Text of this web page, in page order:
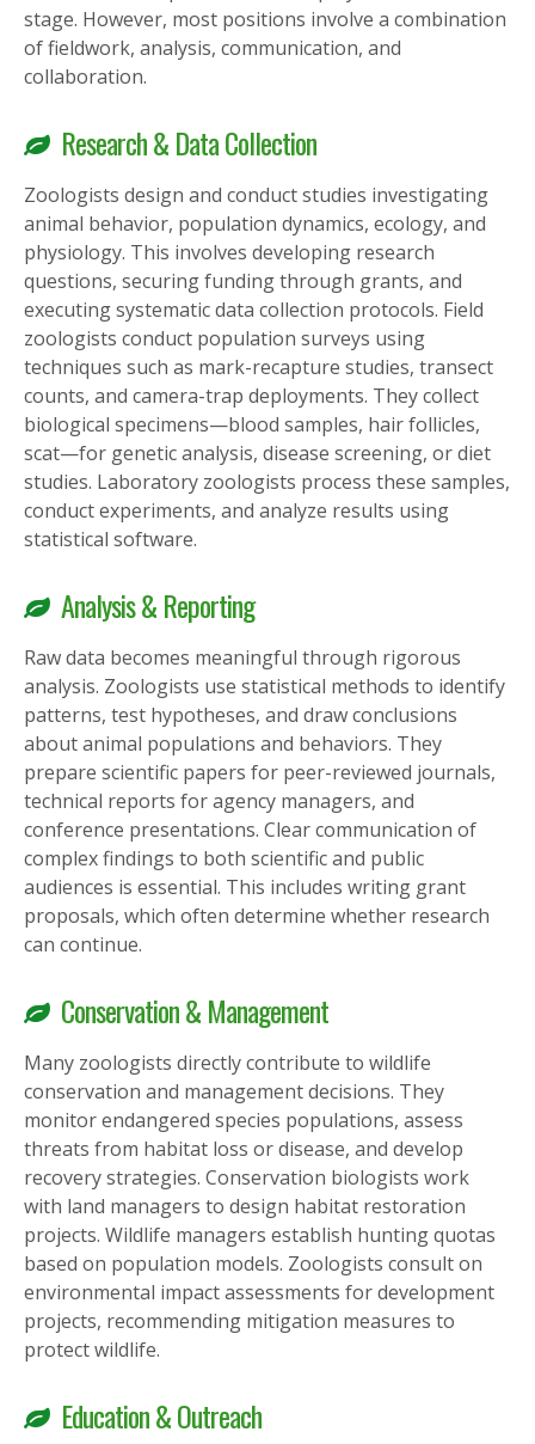
stage. However, most positions involve a combination
of fieldwork, analysis, communication, and
collaboration.
Research & Data Collection
Zoologists design and conduct studies investigating
animal behavior, population dynamics, ecology, and
physiology. This involves developing research
questions, securing funding through grants, and
executing systematic data collection protocols. Field
zoologists conduct population surveys using
techniques such as mark-recapture studies, transect
counts, and camera-trap deployments. They collect
biological specimens—blood samples, hair follicles,
scat—for genetic analysis, disease screening, or diet
studies. Laboratory zoologists process these samples,
conduct experiments, and analyze results using
statistical software.
Analysis & Reporting
Raw data becomes meaningful through rigorous
analysis. Zoologists use statistical methods to identify
patterns, test hypotheses, and draw conclusions
about animal populations and behaviors. They
prepare scientific papers for peer-reviewed journals,
technical reports for agency managers, and
conference presentations. Clear communication of
complex findings to both scientific and public
audiences is essential. This includes writing grant
proposals, which often determine whether research
can continue.
Conservation & Management
Many zoologists directly contribute to wildlife
conservation and management decisions. They
monitor endangered species populations, assess
threats from habitat loss or disease, and develop
recovery strategies. Conservation biologists work
with land managers to design habitat restoration
projects. Wildlife managers establish hunting quotas
based on population models. Zoologists consult on
environmental impact assessments for development
projects, recommending mitigation measures to
protect wildlife.
Education & Outreach